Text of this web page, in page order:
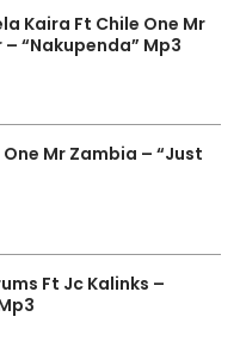
Kaira Ft Chile One Mr
“Nakupenda” Mp3
One Mr Zambia – “Just
Ft Jc Kalinks –